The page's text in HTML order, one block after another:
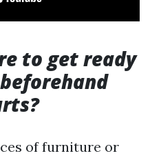
to get ready
of furniture or